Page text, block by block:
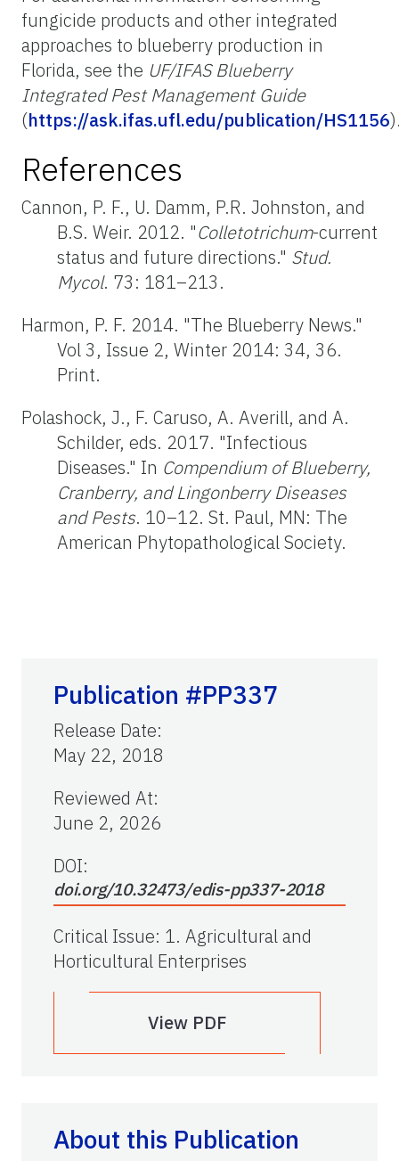
fungicide products and other integrated
approaches to blueberry production in
Florida, see the UF/IFAS Blueberry
Integrated Pest Management Guide
(https://ask.ifas.ufl.edu/publication/HS1156
References
Cannon, P. F., U. Damm, P.R. Johnston, and
B.S. Weir. 2012. "Colletotrichum-current
status and future directions." Stud.
Mycol. 73: 181–213.
Harmon, P. F. 2014. "The Blueberry News."
Vol 3, Issue 2, Winter 2014: 34, 36.
Print.
Polashock, J., F. Caruso, A. Averill, and A.
Schilder, eds. 2017. "Infectious
Diseases." In Compendium of Blueberry,
Cranberry, and Lingonberry Diseases
and Pests. 10–12. St. Paul, MN: The
American Phytopathological Society.
Publication #PP337
Release Date:
May 22, 2018
Reviewed At:
June 2, 2026
DOI:
doi.org/10.32473/edis-pp337-2018
Critical Issue: 1. Agricultural and
Horticultural Enterprises
View PDF
About this Publication